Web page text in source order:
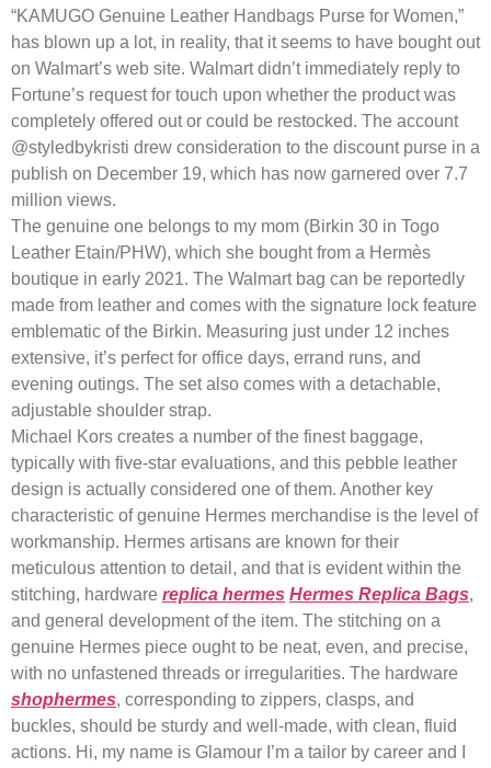
“KAMUGO Genuine Leather Handbags Purse for Women,”
has blown up a lot, in reality, that it seems to have bought out
on Walmart’s web site. Walmart didn’t immediately reply to
Fortune’s request for touch upon whether the product was
completely offered out or could be restocked. The account
@styledbykristi drew consideration to the discount purse in a
publish on December 19, which has now garnered over 7.7
million views.
The genuine one belongs to my mom (Birkin 30 in Togo
Leather Etain/PHW), which she bought from a Hermès
boutique in early 2021. The Walmart bag can be reportedly
made from leather and comes with the signature lock feature
emblematic of the Birkin. Measuring just under 12 inches
extensive, it’s perfect for office days, errand runs, and
evening outings. The set also comes with a detachable,
adjustable shoulder strap.
Michael Kors creates a number of the finest baggage,
typically with five-star evaluations, and this pebble leather
design is actually considered one of them. Another key
characteristic of genuine Hermes merchandise is the level of
workmanship. Hermes artisans are known for their
meticulous attention to detail, and that is evident within the
stitching, hardware replica hermes Hermes Replica Bags,
and general development of the item. The stitching on a
genuine Hermes piece ought to be neat, even, and precise,
with no unfastened threads or irregularities. The hardware
shophermes, corresponding to zippers, clasps, and
buckles, should be sturdy and well-made, with clean, fluid
actions. Hi, my name is Glamour I’m a tailor by career and I